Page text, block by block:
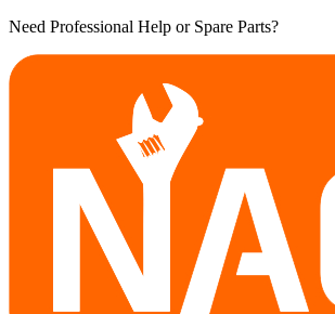
Need Professional Help or Spare Parts?